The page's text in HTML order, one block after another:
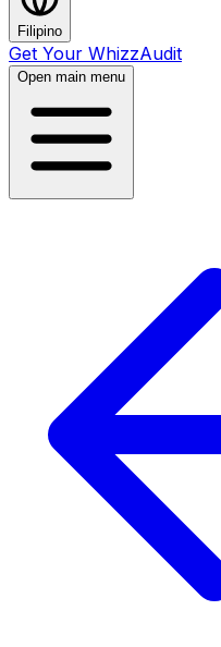
Filipino
Get Your WhizzAudit
Open main menu